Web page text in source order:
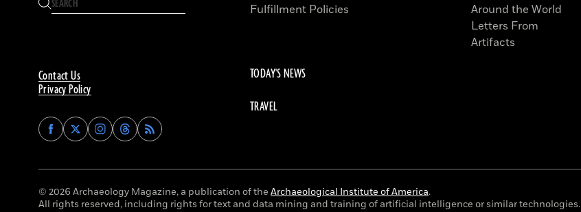
Contact Us
Privacy Policy
Find
Archaeology
on
Facebook
Find
Archaeology
on
Twitter
Find
Archaeology
on
Instagram
Find
Archaeology
on
Threads
Fulfillment Policies
Around the World
Letters From
Artifacts
TODAY'S NEWS
TRAVEL
© 2026 Archaeology Magazine, a publication of the Archaeological Institute of America.
All rights reserved, including rights for text and data mining and training of artificial intelligence or similar technologies.